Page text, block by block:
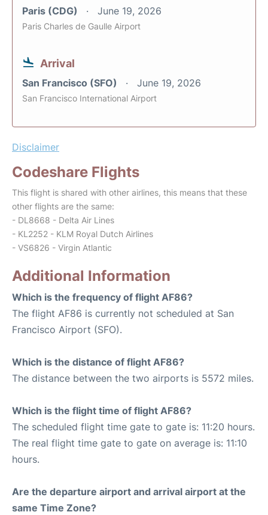
Paris (CDG) June 19, 2026
Paris Charles de Gaulle Airport
Arrival
San Francisco (SFO) June 19, 2026
San Francisco International Airport
Disclaimer
Codeshare Flights
This flight is shared with other airlines, this means that these
other flights are the same:
- DL8668 - Delta Air Lines
- KL2252 - KLM Royal Dutch Airlines
- VS6826 - Virgin Atlantic
Additional Information
Which is the frequency of flight AF86?
The flight AF86 is currently not scheduled at San
Francisco Airport (SFO).
Which is the distance of flight AF86?
The distance between the two airports is 5572 miles.
Which is the flight time of flight AF86?
The scheduled flight time gate to gate is: 11:20 hours.
The real flight time gate to gate on average is: 11:10
hours.
Are the departure airport and arrival airport at the
same Time Zone?